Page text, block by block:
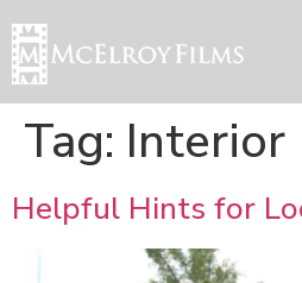
Tag: Interior
Helpful Hints for